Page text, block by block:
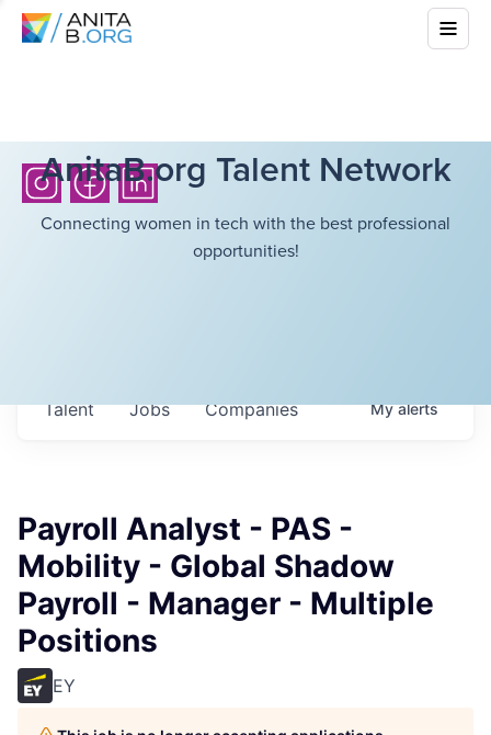
AnitaB.org Talent Network
Connecting women in tech with the best professional
opportunities!
Jobs Companies
Talent Myalerts
Payroll Analyst - PAS -
Mobility - Global Shadow
Payroll - Manager - Multiple
Positions
EY